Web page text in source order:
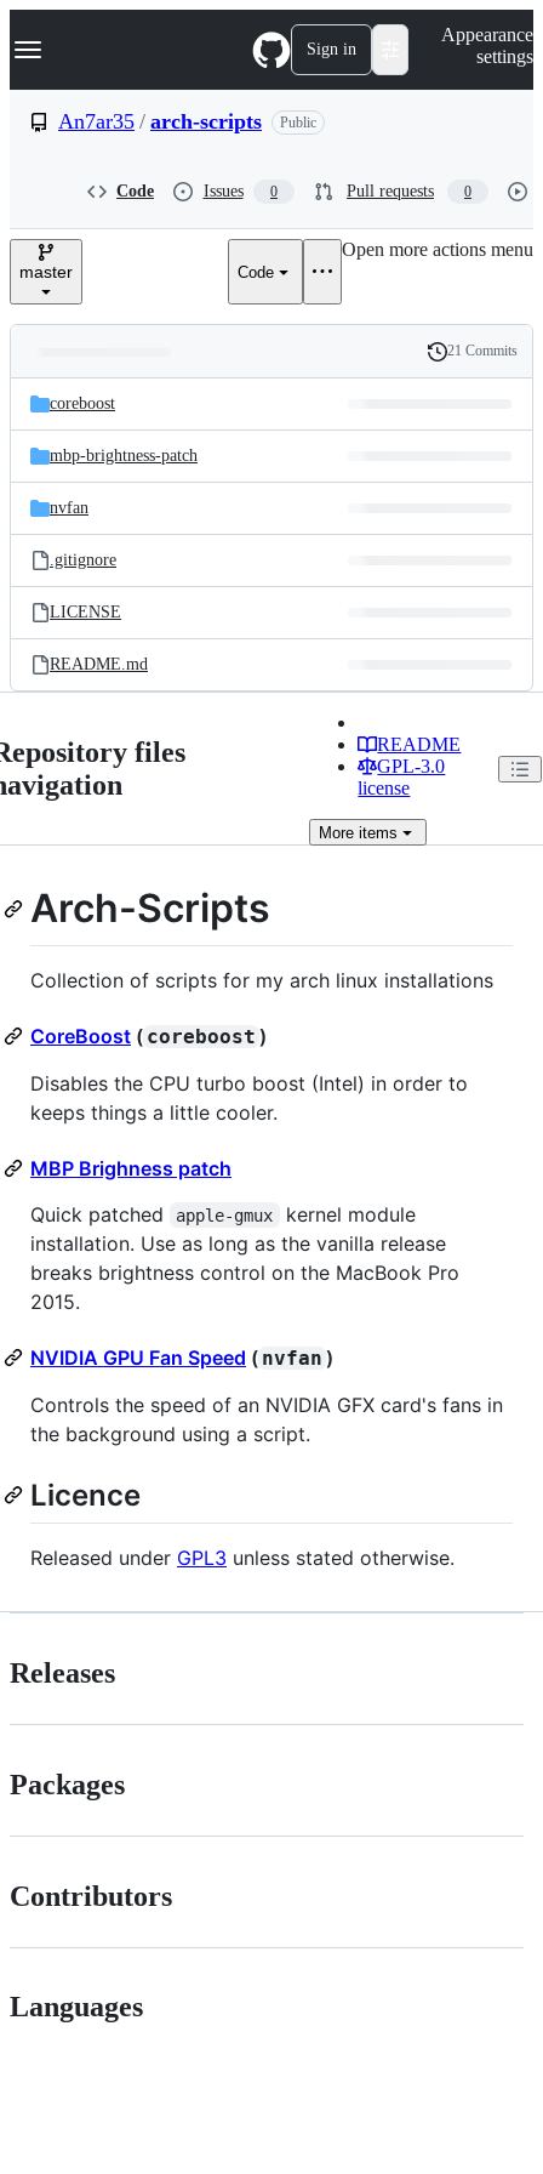
k
p
e
Navigation Menu Sign in
Appearance
settings
An7ar35 / arch-scripts Public
Code Issues 0 Pull requests 0
master Code
Open more actions menu
and
files
Latest
commit
History
21 Commits
coreboost
mbp-brightness-patch
nvfan
.gitignore
LICENSE
README.md
files
README
GPL-3.0
license
More items
Arch-Scripts
Collection of scripts for my arch linux installations
CoreBoost ( coreboost )
Disables the CPU turbo boost (Intel) in order to
keeps things a little cooler.
MBP Brighness patch
Quick patched
apple-gmux
kernel module
installation. Use as long as the vanilla release
breaks brightness control on the MacBook Pro
2015.
NVIDIA GPU Fan Speed ( nvfan )
Controls the speed of an NVIDIA GFX card's fans in
the background using a script.
Licence
Released under GPL3 unless stated otherwise.
Releases
Packages
Contributors
Languages